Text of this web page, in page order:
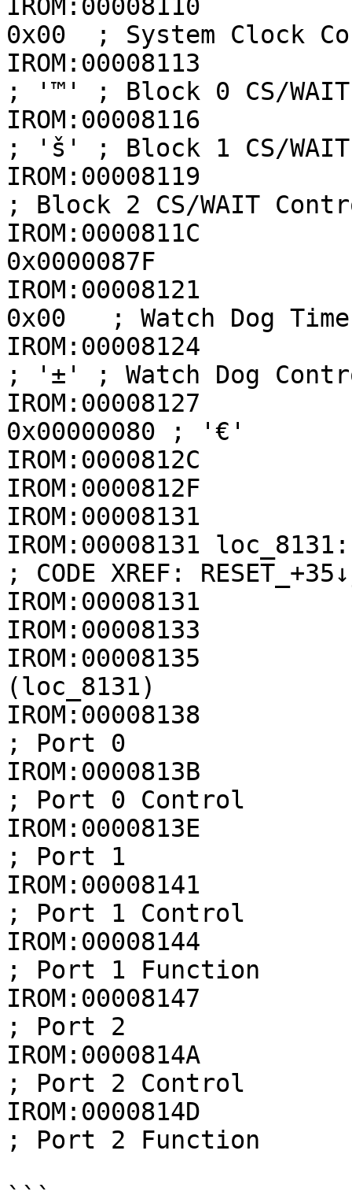
IROM:00008110
0x00  ; System Clock
IROM:00008113
; '™' ; Block 0 CS/
IROM:00008116
; 'š' ; Block 1 CS/
IROM:00008119
; Block 2 CS/WAIT
IROM:0000811C
0x0000087F
IROM:00008121
0x00   ; Watch Dog
IROM:00008124
; '±' ; Watch Dog
IROM:00008127
0x00000080 ; '€'
IROM:0000812C
IROM:0000812F
IROM:00008131
IROM:00008131 loc_8131:
; CODE XREF:
IROM:00008131
IROM:00008133
IROM:00008135
(loc_8131)
IROM:00008138
; Port 0
IROM:0000813B
; Port 0 Control
IROM:0000813E
; Port 1
IROM:00008141
; Port 1 Control
IROM:00008144
; Port 1 Function
IROM:00008147
; Port 2
IROM:0000814A
; Port 2 Control
IROM:0000814D
; Port 2 Function